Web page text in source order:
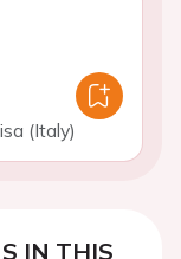
(Italy)
IN THIS